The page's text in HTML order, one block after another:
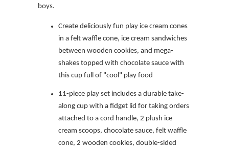
boys.
Create deliciously fun play ice cream cones
in a felt waffle cone, ice cream sandwiches
between wooden cookies, and mega-
shakes topped with chocolate sauce with
this cup full of "cool" play food
11-piece play set includes a durable take-
along cup with a fidget lid for taking orders
attached to a cord handle, 2 plush ice
cream scoops, chocolate sauce, felt waffle
cone, 2 wooden cookies, double-sided